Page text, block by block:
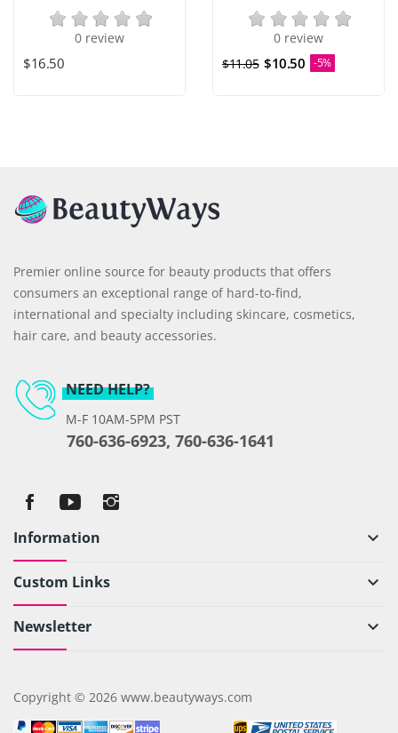
0 review
$16.50
0 review
$11.05 $10.50 -5%
Premier online source for beauty products that offers
consumers an exceptional range of hard-to-find,
international and specialty including skincare, cosmetics,
hair care, and beauty accessories.
NEED HELP?
M-F 10AM-5PM PST
760-636-6923, 760-636-1641
Information keyboard_arrow_down
Custom Links keyboard_arrow_down
Newsletter keyboard_arrow_down
Copyright © 2026 www.beautyways.com